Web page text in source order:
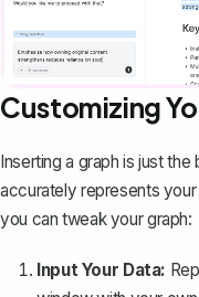
Customizing
Inserting a graph is just
accurately represents
you can tweak your graph:
Input Your Data: